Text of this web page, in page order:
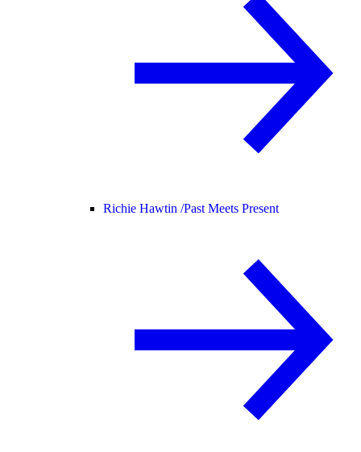
Richie Hawtin /Past Meets Present